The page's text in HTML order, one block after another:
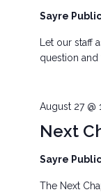
Sayre
Let our
question and
Next
August 27 @
Sayre
The Next